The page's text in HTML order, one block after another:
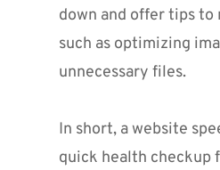
down and offer tips to
such as optimizing
unnecessary files.
In short, a website
quick health checkup